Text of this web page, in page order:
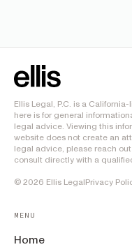
Ellis Legal, P.C. is a
here is for general
legal advice. Viewing this
website does not create an
legal advice, please reach
consult directly with a
© 2026 Ellis LegalPrivacy
MENU
Home